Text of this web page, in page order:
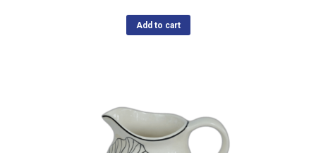
Add to cart